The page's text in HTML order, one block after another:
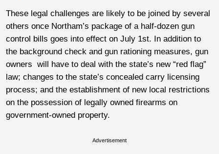
These legal challenges are likely to be joined by several
others once Northam’s package of a half-dozen gun
control bills goes into effect on July 1st. In addition to
the background check and gun rationing measures, gun
owners will have to deal with the state’s new “red flag”
law; changes to the state’s concealed carry licensing
process; and the establishment of new local restrictions
on the possession of legally owned firearms on
government-owned property.
Advertisement